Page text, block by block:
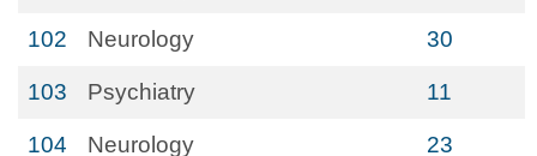
102 Neurology 30
103 Psychiatry 11
104 Neurology 23